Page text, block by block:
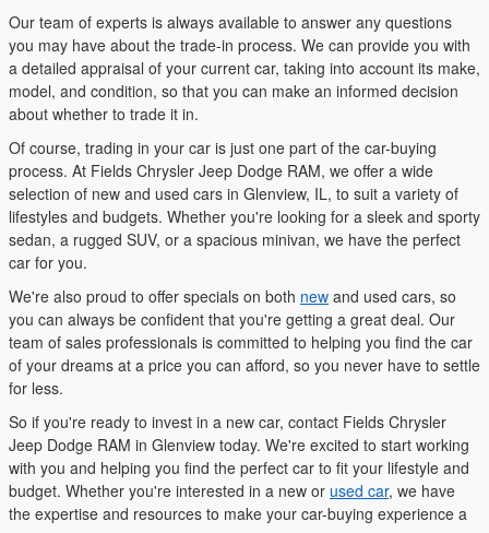
Our team of experts is always available to answer any questions
you may have about the trade-in process. We can provide you with
a detailed appraisal of your current car, taking into account its make,
model, and condition, so that you can make an informed decision
about whether to trade it in.
Of course, trading in your car is just one part of the car-buying
process. At Fields Chrysler Jeep Dodge RAM, we offer a wide
selection of new and used cars in Glenview, IL, to suit a variety of
lifestyles and budgets. Whether you're looking for a sleek and sporty
sedan, a rugged SUV, or a spacious minivan, we have the perfect
car for you.
We're also proud to offer specials on both new and used cars, so
you can always be confident that you're getting a great deal. Our
team of sales professionals is committed to helping you find the car
of your dreams at a price you can afford, so you never have to settle
for less.
So if you're ready to invest in a new car, contact Fields Chrysler
Jeep Dodge RAM in Glenview today. We're excited to start working
with you and helping you find the perfect car to fit your lifestyle and
budget. Whether you're interested in a new or used car, we have
the expertise and resources to make your car-buying experience a